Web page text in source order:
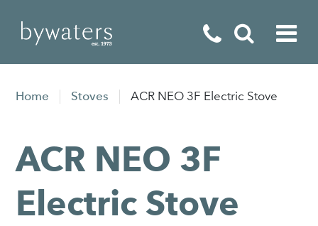
Stoves
Outdoor Living
Home Stoves ACR NEO 3F Electric Stove
ACR NEO 3F
Electric Stove